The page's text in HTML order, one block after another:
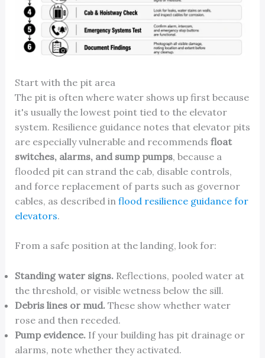
Start with the pit area
The pit is often where water shows up first because
it's usually the lowest point tied to the elevator
system. Resilience guidance notes that elevator pits
are especially vulnerable and recommends float
switches, alarms, and sump pumps, because a
flooded pit can strand the cab, disable controls,
and force replacement of parts such as governor
cables, as described in flood resilience guidance for
elevators.
From a safe position at the landing, look for:
Standing water signs.Reflections, pooled water at
the threshold, or visible wetness below the sill.
Debris lines or mud.These show whether water
rose and then receded.
Pump evidence.If your building has pit drainage or
alarms, note whether they activated.